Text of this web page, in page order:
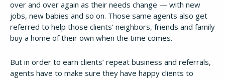
over and over again as their needs change — with new
jobs, new babies and so on. Those same agents also get
referred to help those clients’ neighbors, friends and family
buy a home of their own when the time comes.
But in order to earn clients’ repeat business and referrals,
agents have to make sure they have happy clients to